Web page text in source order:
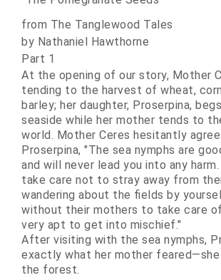
from The Tanglewood Tales
by Nathaniel Hawthorne
Part 1
At the opening of our story, Mother
tending to the harvest of wheat,
barley; her daughter, Proserpina,
seaside while her mother tends to
world. Mother Ceres hesitantly
Proserpina, "The sea nymphs are
and will never lead you into any
take care not to stray away from
wandering about the fields by
without their mothers to take care
very apt to get into mischief."
After visiting with the sea nymphs,
exactly what her mother feared—she
the forest.